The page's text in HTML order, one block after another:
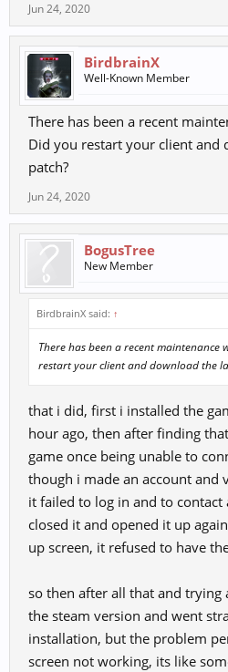
Jun 24, 2020
BirdbrainX
Well-Known Member
There has been a recent
Did you restart your client and
patch?
Jun 24, 2020
BogusTree
New Member
BirdbrainX said: ↑
There has been a recent maintenance
restart your client and download the
that i did, first i installed the
hour ago, then after finding
game once being unable to
though i made an account and
it failed to log in and to contact
closed it and opened it up
up screen, it refused to have
so then after all that and trying
the steam version and went
installation, but the problem
screen not working, its like